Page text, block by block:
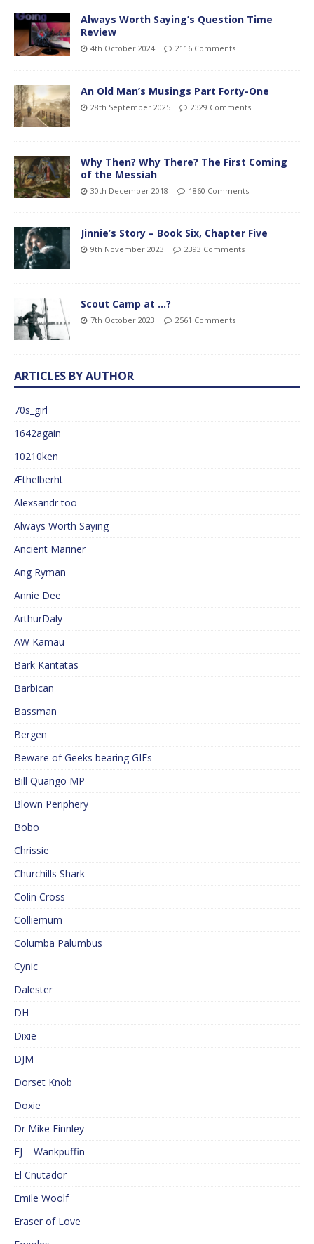
Always Worth Saying’s Question Time
Review
4th October 2024 2116 Comments
An Old Man’s Musings Part Forty-One
28th September 2025 2329 Comments
Why Then? Why There? The First Coming
of the Messiah
30th December 2018 1860 Comments
Jinnie’s Story – Book Six, Chapter Five
9th November 2023 2393 Comments
Scout Camp at …?
7th October 2023 2561 Comments
ARTICLES BY AUTHOR
70s_girl
1642again
10210ken
Æthelberht
Alexsandr too
Always Worth Saying
Ancient Mariner
Ang Ryman
Annie Dee
ArthurDaly
AW Kamau
Bark Kantatas
Barbican
Bassman
Bergen
Beware of Geeks bearing GIFs
Bill Quango MP
Blown Periphery
Bobo
Chrissie
Churchills Shark
Colin Cross
Colliemum
Columba Palumbus
Cynic
Dalester
DH
Dixie
DJM
Dorset Knob
Doxie
Dr Mike Finnley
EJ – Wankpuffin
El Cnutador
Emile Woolf
Eraser of Love